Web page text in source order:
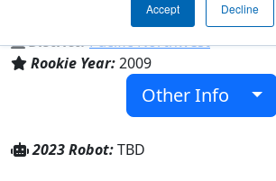
Accept Decline
Oak Harbor, Washington, USA
District:Pacific Northwest
Rookie Year:2009
Other Info
2023 Robot:TBD